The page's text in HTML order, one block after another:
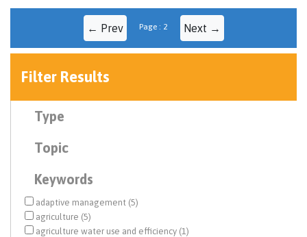
← Prev Page : 2 Next →
Filter Results
Type
Topic
Keywords
adaptive management (5)
agriculture (5)
agriculture water use and efficiency (1)